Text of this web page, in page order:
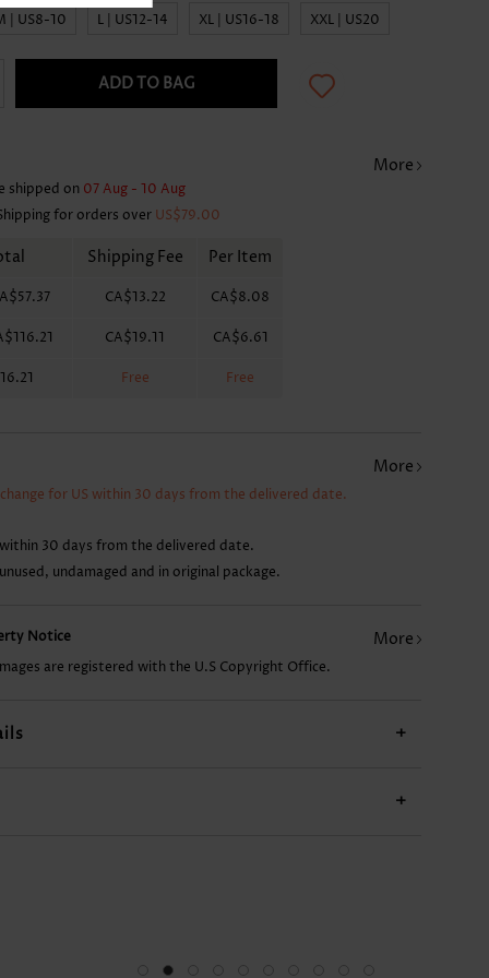
CA$24.98 CA$14.68 CA$51.46
| US8-10 L | US12-14 XL | US16-18 XXL | US20
ADD TO BAG
More
shipped on 07 Aug - 10 Aug
for orders over US$79.00
Shipping Fee Per Item
CA$13.22 CA$8.08
CA$19.11 CA$6.61
Free Free
More
for US within 30 days from the delivered date.
30 days from the delivered date.
undamaged and in original package.
Notice More
are registered with the U.S Copyright Office.
+
+